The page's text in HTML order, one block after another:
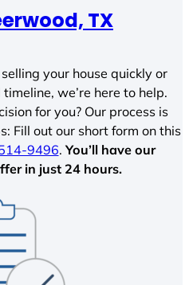
TX
your house quickly or
we’re here to help.
for you? Our process is
Fill out our short form on this
9496.You’ll have our
in just 24 hours.